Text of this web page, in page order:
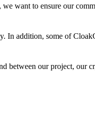
want to ensure our
In addition, some of
between our project, our